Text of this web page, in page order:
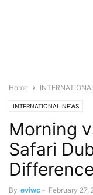
Home
INTERNATIONAL NEWS
Morning
Safari
By eviwc - February 27,